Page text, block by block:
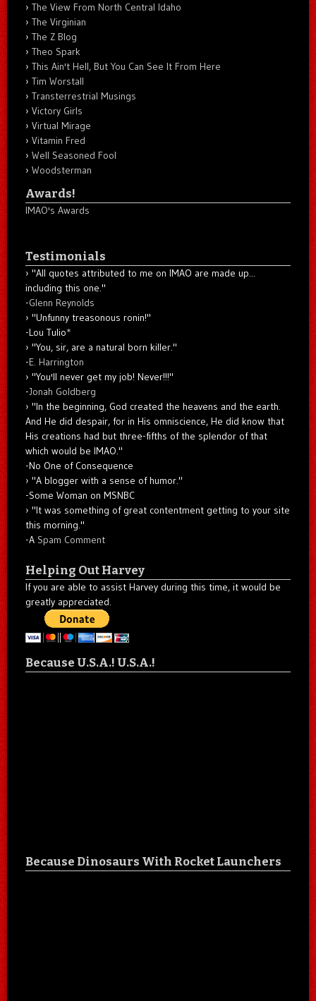
The View From North Central Idaho
The Virginian
The Z Blog
Theo Spark
This Ain't Hell, But You Can See It From Here
Tim Worstall
Transterrestrial Musings
Victory Girls
Virtual Mirage
Vitamin Fred
Well Seasoned Fool
Woodsterman
Awards!
IMAO's Awards
Testimonials
"All quotes attributed to me on IMAO are made up...
including this one."
-Glenn Reynolds
"Unfunny treasonous ronin!"
-Lou Tulio*
"You, sir, are a natural born killer."
-E. Harrington
"You'll never get my job! Never!!!"
-Jonah Goldberg
"In the beginning, God created the heavens and the earth.
And He did despair, for in His omniscience, He did know that
His creations had but three-fifths of the splendor of that
which would be IMAO."
-No One of Consequence
"A blogger with a sense of humor."
-Some Woman on MSNBC
"It was something of great contentment getting to your site
this morning."
-A Spam Comment
Helping Out Harvey
If you are able to assist Harvey during this time, it would be
greatly appreciated.
Because U.S.A.! U.S.A.!
Because Dinosaurs With Rocket Launchers